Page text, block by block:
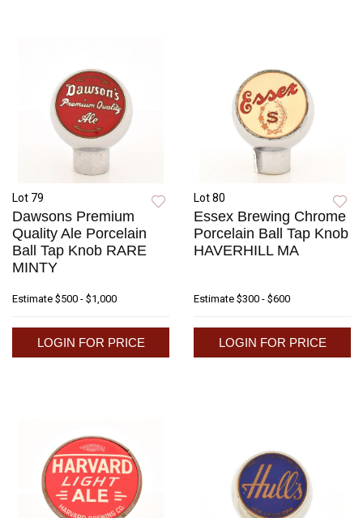
Lot 79
Dawsons Premium
Quality Ale Porcelain
Ball Tap Knob RARE
MINTY
Estimate $500 - $1,000
LOGIN FOR PRICE
Lot 80
Essex Brewing Chrome
Porcelain Ball Tap Knob
HAVERHILL MA
Estimate $300 - $600
LOGIN FOR PRICE